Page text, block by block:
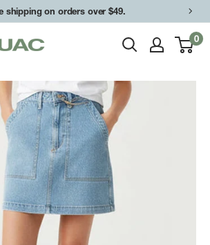
shipping on orders over $49.
0